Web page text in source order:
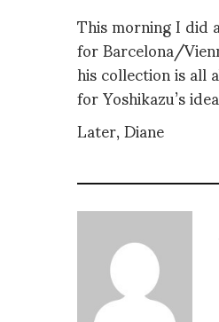
This morning I did
for Barcelona/
his collection is all
for Yoshikazu’s
Later, Diane